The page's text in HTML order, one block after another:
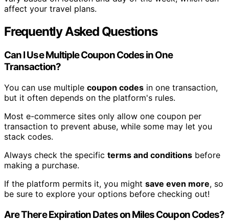
affect your travel plans.
Frequently Asked Questions
Can I Use Multiple Coupon Codes in One
Transaction?
You can use multiple coupon codes in one transaction,
but it often depends on the platform's rules.
Most e-commerce sites only allow one coupon per
transaction to prevent abuse, while some may let you
stack codes.
Always check the specific terms and conditions before
making a purchase.
If the platform permits it, you might save even more, so
be sure to explore your options before checking out!
Are There Expiration Dates on Miles Coupon Codes?